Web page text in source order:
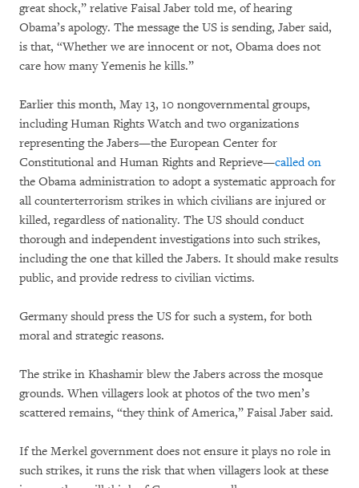
great shock,” relative Faisal Jaber told me, of hearing
Obama’s apology. The message the US is sending, Jaber said,
is that, “Whether we are innocent or not, Obama does not
care how many Yemenis he kills.”
Earlier this month, May 13, 10 nongovernmental groups,
including Human Rights Watch and two organizations
representing the Jabers—the European Center for
Constitutional and Human Rights and Reprieve—called on
the Obama administration to adopt a systematic approach for
all counterterrorism strikes in which civilians are injured or
killed, regardless of nationality. The US should conduct
thorough and independent investigations into such strikes,
including the one that killed the Jabers. It should make results
public, and provide redress to civilian victims.
Germany should press the US for such a system, for both
moral and strategic reasons.
The strike in Khashamir blew the Jabers across the mosque
grounds. When villagers look at photos of the two men’s
scattered remains, “they think of America,” Faisal Jaber said.
If the Merkel government does not ensure it plays no role in
such strikes, it runs the risk that when villagers look at these